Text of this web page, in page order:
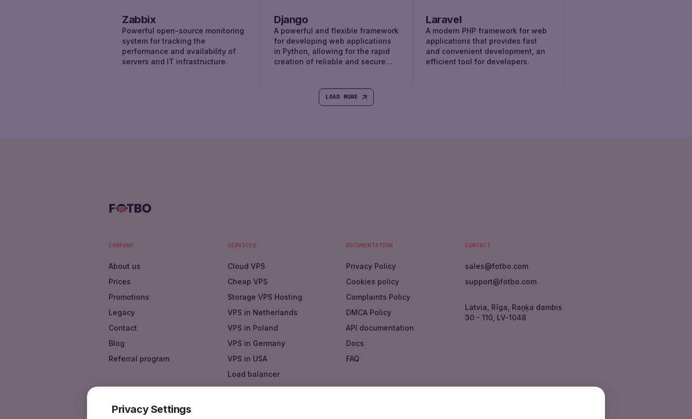
Zabbix
Powerful open-source monitoring
system for tracking the
performance and availability of
servers and IT infrastructure.
Django
A powerful and flexible framework
for developing web applications
in Python, allowing for the rapid
creation of reliable and secure
Laravel
A modern PHP framework for web
applications that provides fast
and convenient development, an
efficient tool for developers.
LOAD MORE
COMPANY
About us
Prices
Promotions
Legacy
Contact
Blog
Referral program
SERVICES
Cloud VPS
Cheap VPS
Storage VPS Hosting
VPS in Netherlands
VPS in Poland
VPS in Germany
VPS in USA
Load balancer
Virtual private cloud
DOCUMENTATION
Privacy Policy
Cookies policy
Complaints Policy
DMCA Policy
API documentation
Docs
FAQ
CONTACT
sales@fotbo.com
support@fotbo.com
Latvia, Rīga, Raņķa dambis
30 - 110, LV-1048
Privacy Settings